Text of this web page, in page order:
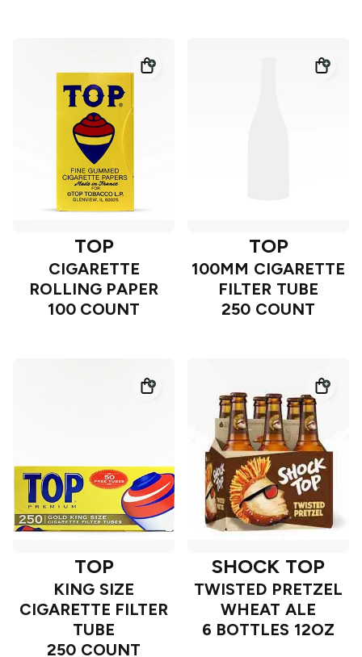
TOP
CIGARETTE
ROLLING PAPER
100 COUNT
TOP
100MM CIGARETTE
FILTER TUBE
250 COUNT
TOP
KING SIZE
CIGARETTE FILTER
TUBE
250 COUNT
SHOCK TOP
TWISTED PRETZEL
WHEAT ALE
6 BOTTLES 12OZ